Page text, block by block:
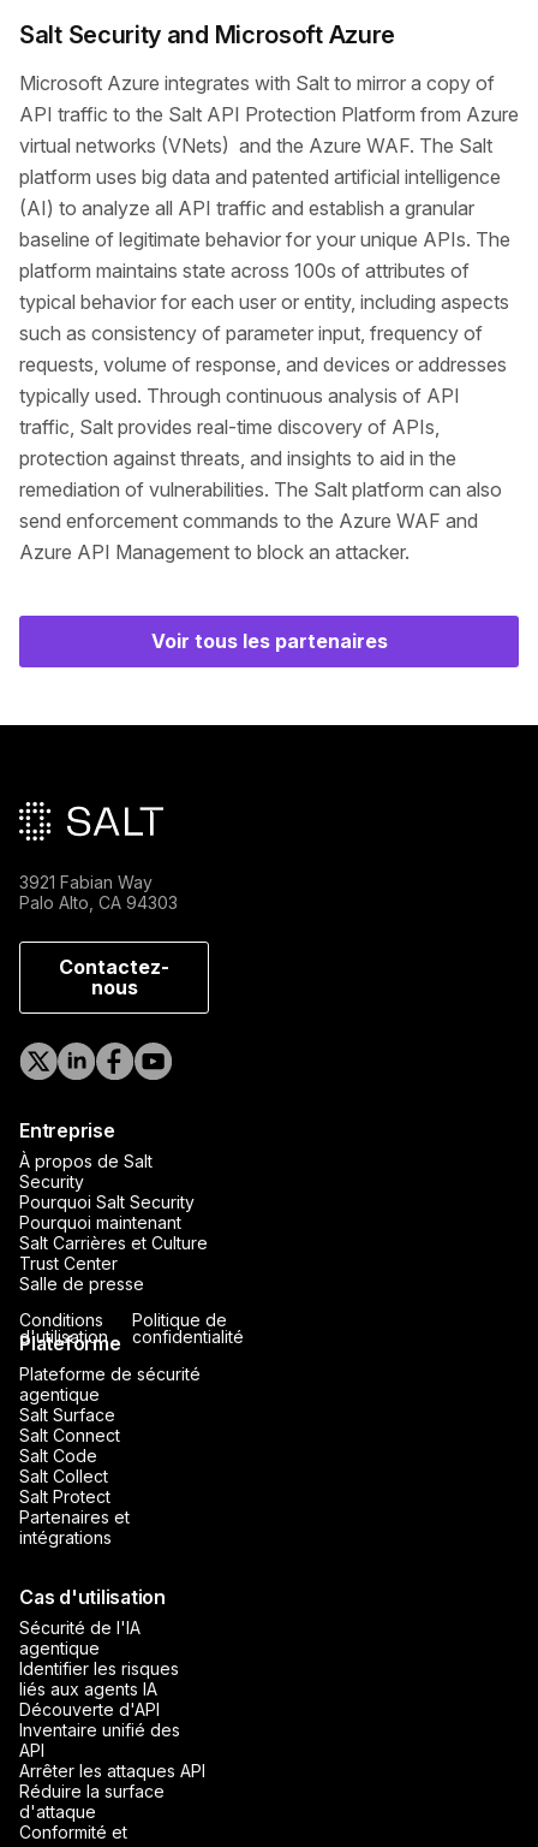
Salt Security and Microsoft Azure
Microsoft Azure integrates with Salt to mirror a copy of
API traffic to the Salt API Protection Platform from Azure
virtual networks (VNets) and the Azure WAF. The Salt
platform uses big data and patented artificial intelligence
(AI) to analyze all API traffic and establish a granular
baseline of legitimate behavior for your unique APIs. The
platform maintains state across 100s of attributes of
typical behavior for each user or entity, including aspects
such as consistency of parameter input, frequency of
requests, volume of response, and devices or addresses
typically used. Through continuous analysis of API
traffic, Salt provides real-time discovery of APIs,
protection against threats, and insights to aid in the
remediation of vulnerabilities. The Salt platform can also
send enforcement commands to the Azure WAF and
Azure API Management to block an attacker.
Voir tous les partenaires
3921 Fabian Way
Palo Alto, CA 94303
Contactez-
nous
Entreprise
À propos de Salt
Security
Pourquoi Salt Security
Pourquoi maintenant
Salt Carrières et Culture
Trust Center
Salle de presse
Plateforme
Plateforme de sécurité
agentique
Salt Surface
Salt Connect
Salt Code
Salt Collect
Salt Protect
Partenaires et
intégrations
Cas d'utilisation
Sécurité de l'IA
agentique
Identifier les risques
liés aux agents IA
Découverte d'API
Inventaire unifié des
API
Arrêter les attaques API
Réduire la surface
d'attaque
Conformité et
Conditions
d'utilisation
Politique de
confidentialité